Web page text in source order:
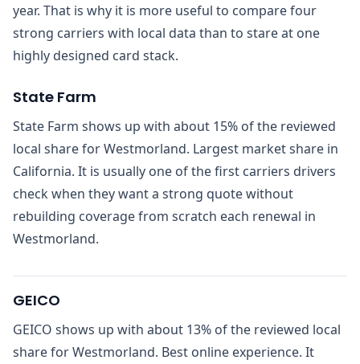
year. That is why it is more useful to compare four
strong carriers with local data than to stare at one
highly designed card stack.
State Farm
State Farm shows up with about 15% of the reviewed
local share for Westmorland. Largest market share in
California. It is usually one of the first carriers drivers
check when they want a strong quote without
rebuilding coverage from scratch each renewal in
Westmorland.
GEICO
GEICO shows up with about 13% of the reviewed local
share for Westmorland. Best online experience. It